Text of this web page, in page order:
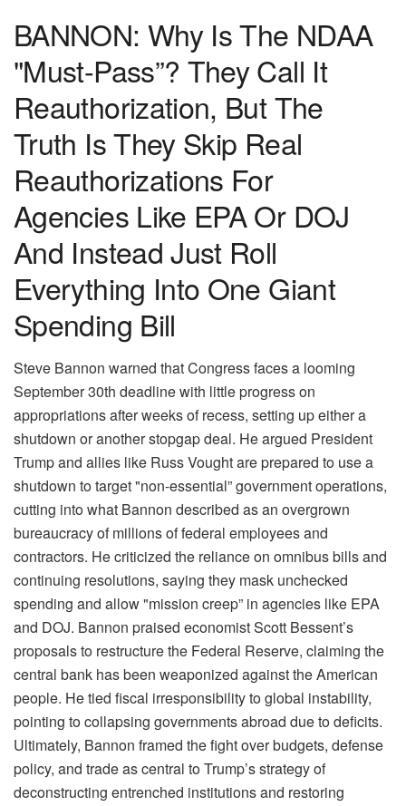
BANNON: Why Is The NDAA
"Must-Pass”? They Call It
Reauthorization, But The
Truth Is They Skip Real
Reauthorizations For
Agencies Like EPA Or DOJ
And Instead Just Roll
Everything Into One Giant
Spending Bill
Steve Bannon warned that Congress faces a looming
September 30th deadline with little progress on
appropriations after weeks of recess, setting up either a
shutdown or another stopgap deal. He argued President
Trump and allies like Russ Vought are prepared to use a
shutdown to target "non-essential” government operations,
cutting into what Bannon described as an overgrown
bureaucracy of millions of federal employees and
contractors. He criticized the reliance on omnibus bills and
continuing resolutions, saying they mask unchecked
spending and allow "mission creep” in agencies like EPA
and DOJ. Bannon praised economist Scott Bessent’s
proposals to restructure the Federal Reserve, claiming the
central bank has been weaponized against the American
people. He tied fiscal irresponsibility to global instability,
pointing to collapsing governments abroad due to deficits.
Ultimately, Bannon framed the fight over budgets, defense
policy, and trade as central to Trump’s strategy of
deconstructing entrenched institutions and restoring